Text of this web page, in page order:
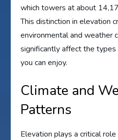
which towers at about
This distinction in elevation
environmental and weather
significantly affect the
you can enjoy.
Climate and
Patterns
Elevation plays a critical